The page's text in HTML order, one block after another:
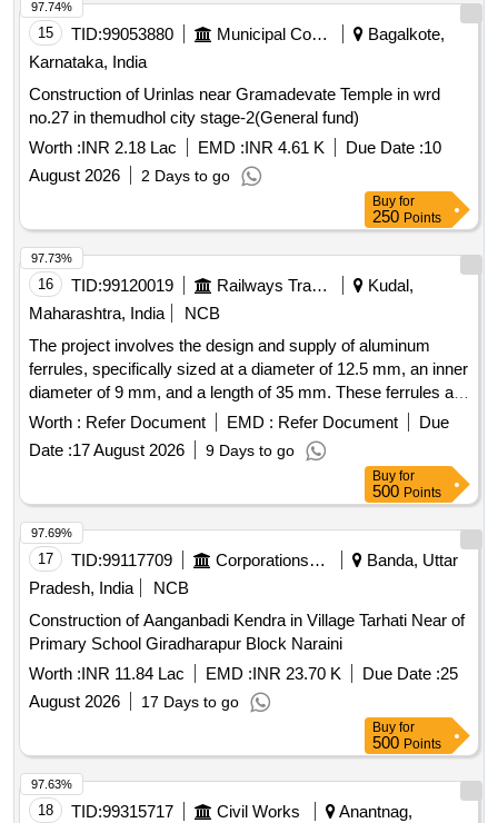
15 TID:99053880 Municipal Corporations
Bagalkote,
Karnataka, India
Construction of Urinlas near Gramadevate Temple in wrd
no.27 in themudhol city stage-2(General fund)
Worth :INR 2.18 Lac EMD :INR 4.61 K Due Date :10
August 2026
2 Days to go
97.74%
Buy for
250 Points
16 TID:99120019 Railways Transport Services
Kudal,
Maharashtra, India
NCB
The project involves the design and supply of aluminum
ferrules, specifically sized at a diameter of 12.5 mm, an inner
diameter of 9 mm, and a length of 35 mm. These ferrules are
intended for connecting stainless steel hooks with ropes
used in LHB coaches, power cars, and LSRD. Aluminium
Ferrule
Worth : Refer Document EMD : Refer Document
Due
Date :17 August 2026 9 Days to go
97.73%
Buy for
500 Points
17 TID:99117709 Corporations/ Assoc/ Chambers/ Govt Agencies
Banda, Uttar
Pradesh, India
NCB
Construction of Aanganbadi Kendra in Village Tarhati Near of
Primary School Giradharapur Block Naraini
Worth :INR 11.84 Lac EMD :INR 23.70 K Due Date :25
August 2026
17 Days to go
97.69%
Buy for
500 Points
18 TID:99315717 Civil Works
Anantnag,
97.63%